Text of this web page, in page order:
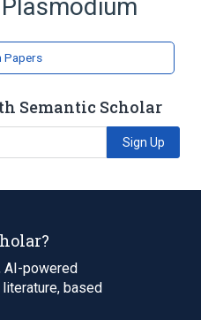
Papers
Semantic Scholar
Sign Up
AI-powered
based